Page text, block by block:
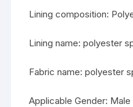
Lining composition:
Lining name: polyester
Fabric name: polyester
Applicable Gender: Male